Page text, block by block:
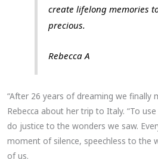
create lifelong memories
precious.
Rebecca A
“After 26 years of dreaming we finally
Rebecca about her trip to Italy. “To
do justice to the wonders we saw.
moment of silence, speechless to the
of us.